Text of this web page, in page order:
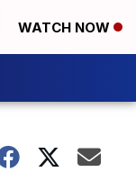
WATCH NOW